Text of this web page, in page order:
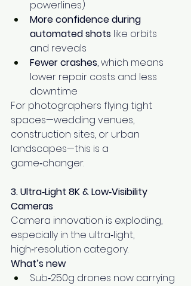
powerlines)
More confidence during
automated shots like orbits
and reveals
Fewer crashes, which means
lower repair costs and less
downtime
For photographers flying tight
spaces—wedding venues,
construction sites, or urban
landscapes—this is a
game‑changer.
3. Ultra‑Light 8K & Low‑Visibility
Cameras
Camera innovation is exploding,
especially in the ultra‑light,
high‑resolution category.
What’s new
Sub‑250g drones now carrying